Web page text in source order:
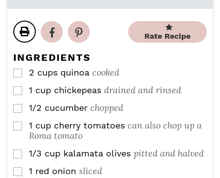
t
s
t
e
s
Rate Recipe
INGREDIENTS
▢
2 cups quinoa cooked
▢
1 cup chickepeas drained and rinsed
▢
1/2 cucumber chopped
▢
1 cup cherry tomatoes can also chop up a
Roma tomato
▢
1/3 cup kalamata olives pitted and halved
▢
1 red onion sliced